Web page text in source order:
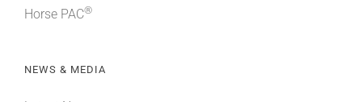
Horse PAC®
NEWS & MEDIA